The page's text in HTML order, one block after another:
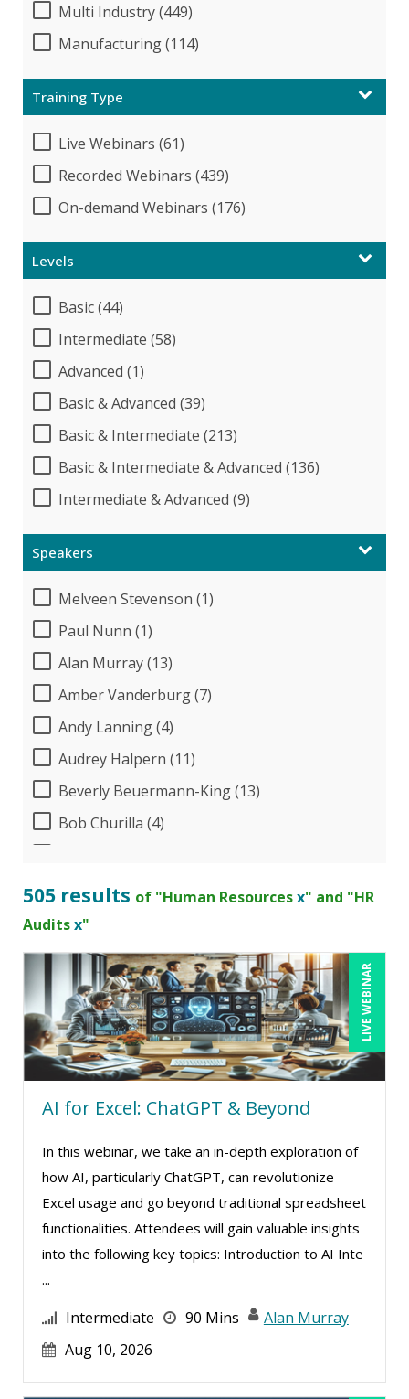
Multi Industry (449)
Manufacturing (114)
Training Type
Live Webinars (61)
Recorded Webinars (439)
On-demand Webinars (176)
Levels
Basic (44)
Intermediate (58)
Advanced (1)
Basic & Advanced (39)
Basic & Intermediate (213)
Basic & Intermediate & Advanced (136)
Intermediate & Advanced (9)
Speakers
Melveen Stevenson (1)
Paul Nunn (1)
Alan Murray (13)
Amber Vanderburg (7)
Andy Lanning (4)
Audrey Halpern (11)
Beverly Beuermann-King (13)
Bob Churilla (4)
Bob Umlas (3)
Bob Verchota (6)
Brian G. Rosenberg (1)
CA Manish Gupta (8)
Candace Leuck (1)
Candie L. Simmons (2)
Carl Young (3)
Carolyn Riggins (5)
Casper Uldriks (1)
Cathy Horwitz (4)
Charles H. Paul (2)
Chris DeVany (12)
505 results of "Human Resourcesx" and "HR
Auditsx"
LIVE WEBINAR
AI for Excel: ChatGPT & Beyond
In this webinar, we take an in-depth exploration of
how AI, particularly ChatGPT, can revolutionize
Excel usage and go beyond traditional spreadsheet
functionalities. Attendees will gain valuable insights
into the following key topics: Introduction to AI Inte
...
Intermediate 90 Mins
Alan Murray
Aug 10, 2026